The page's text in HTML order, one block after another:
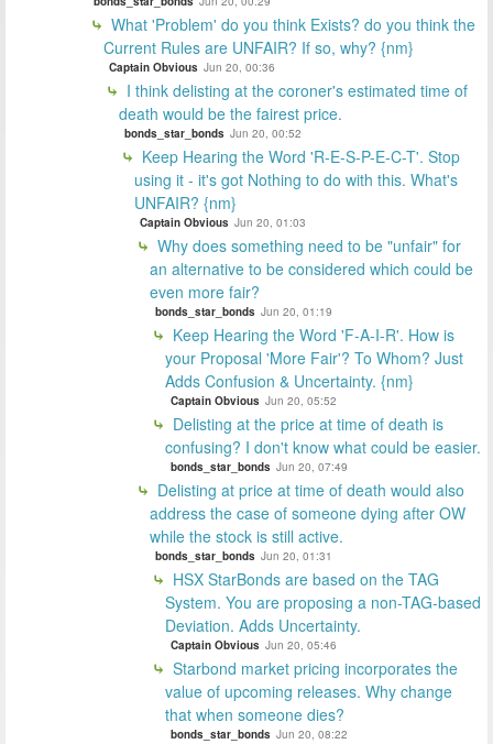
What 'Problem' do you think Exists? do you think the
Current Rules are UNFAIR? If so, why? {nm}
Captain Obvious Jun 20, 00:36
I think delisting at the coroner's estimated time of
death would be the fairest price.
bonds_star_bonds Jun 20, 00:52
Keep Hearing the Word 'R-E-S-P-E-C-T'. Stop
using it - it's got Nothing to do with this. What's
UNFAIR? {nm}
Captain Obvious Jun 20, 01:03
Why does something need to be "unfair" for
an alternative to be considered which could be
even more fair?
bonds_star_bonds Jun 20, 01:19
Keep Hearing the Word 'F-A-I-R'. How is
your Proposal 'More Fair'? To Whom? Just
Adds Confusion & Uncertainty. {nm}
Captain Obvious Jun 20, 05:52
Delisting at the price at time of death is
confusing? I don't know what could be easier.
bonds_star_bonds Jun 20, 07:49
Delisting at price at time of death would also
address the case of someone dying after OW
while the stock is still active.
bonds_star_bonds Jun 20, 01:31
HSX StarBonds are based on the TAG
System. You are proposing a non-TAG-based
Deviation. Adds Uncertainty.
Captain Obvious Jun 20, 05:46
Starbond market pricing incorporates the
value of upcoming releases. Why change
that when someone dies?
bonds_star_bonds Jun 20, 08:22